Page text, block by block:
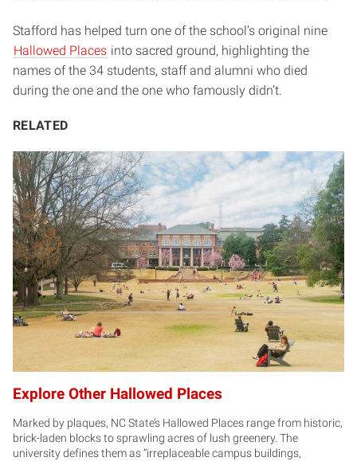
Stafford has helped turn one of the school’s original nine
Hallowed Places into sacred ground, highlighting the
names of the 34 students, staff and alumni who died
during the one and the one who famously didn’t.
RELATED
Explore Other Hallowed Places
Marked by plaques, NC State’s Hallowed Places range from historic,
brick-laden blocks to sprawling acres of lush greenery. The
university defines them as “irreplaceable campus buildings,